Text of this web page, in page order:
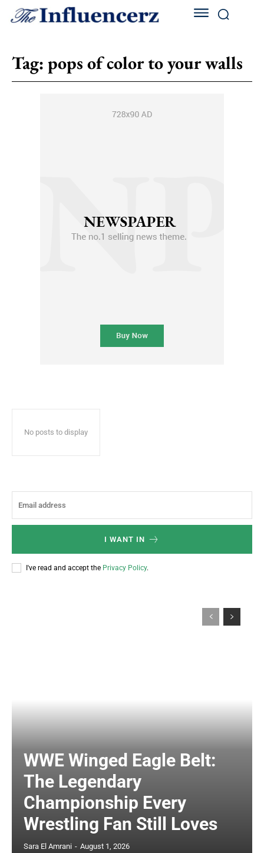
Tag: pops of color to your walls
No posts to display
I WANT IN
I've read and accept the Privacy Policy.
WWE Winged Eagle Belt:
The Legendary
Championship Every
Wrestling Fan Still Loves
Sara El Amrani - August 1, 2026